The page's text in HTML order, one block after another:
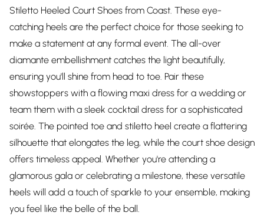
Stiletto Heeled Court Shoes from Coast. These eye-
catching heels are the perfect choice for those seeking to
make a statement at any formal event. The all-over
diamante embellishment catches the light beautifully,
ensuring you'll shine from head to toe. Pair these
showstoppers with a flowing maxi dress for a wedding or
team them with a sleek cocktail dress for a sophisticated
soirée. The pointed toe and stiletto heel create a flattering
silhouette that elongates the leg, while the court shoe design
offers timeless appeal. Whether you're attending a
glamorous gala or celebrating a milestone, these versatile
heels will add a touch of sparkle to your ensemble, making
you feel like the belle of the ball.